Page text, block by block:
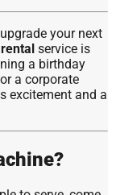
your next
service is
a birthday
a corporate
excitement and a